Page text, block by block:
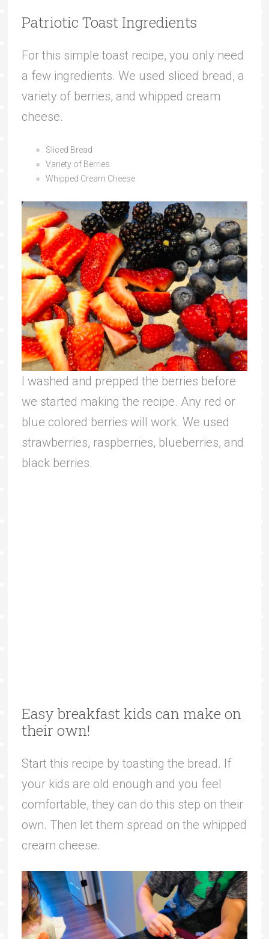
Patriotic Toast Ingredients
For this simple toast recipe, you only need
a few ingredients. We used sliced bread, a
variety of berries, and whipped cream
cheese.
Sliced Bread
Variety of Berries
Whipped Cream Cheese
I washed and prepped the berries before
we started making the recipe. Any red or
blue colored berries will work. We used
strawberries, raspberries, blueberries, and
black berries.
Easy breakfast kids can make on
their own!
Start this recipe by toasting the bread. If
your kids are old enough and you feel
comfortable, they can do this step on their
own. Then let them spread on the whipped
cream cheese.